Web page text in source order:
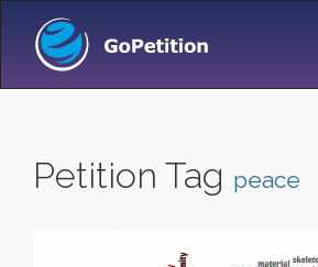
Petition Tag peace